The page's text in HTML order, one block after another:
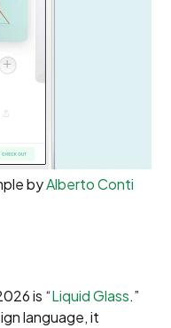
byAlberto Conti
is “Liquid Glass.”
language, it